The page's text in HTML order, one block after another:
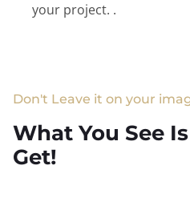
your project. .
Don't Leave it on your
What You See
Get!